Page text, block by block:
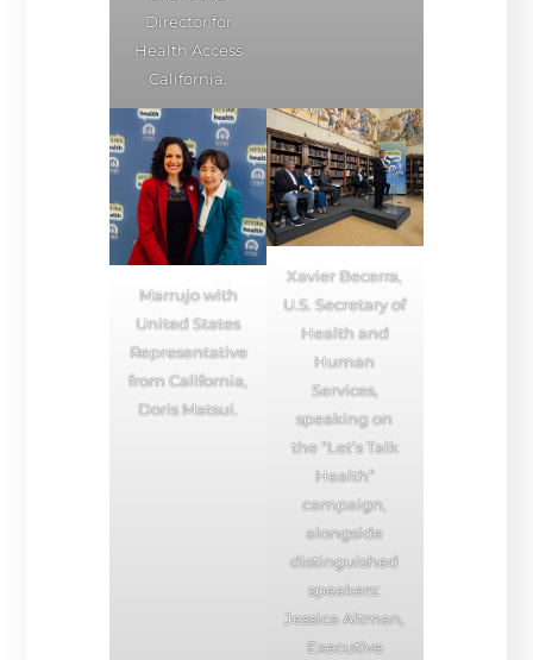
Director for
Health Access
California.
Marrujo with
United States
Representative
from California,
Doris Matsui.
Xavier Becerra,
U.S. Secretary of
Health and
Human
Services,
speaking on
the “Let’s Talk
Health”
campaign,
alongside
distinguished
speakers:
Jessica Altman,
Executive